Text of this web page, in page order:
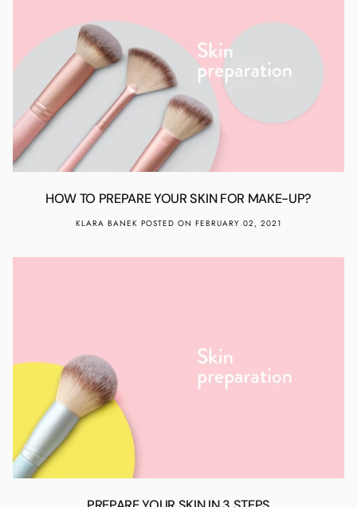
HOW TO PREPARE YOUR SKIN FOR MAKE-UP?
KLARA BANEK POSTED ON FEBRUARY 02, 2021